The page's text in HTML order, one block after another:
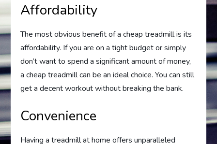
Affordability
The most obvious benefit of a cheap treadmill is its
affordability. If you are on a tight budget or simply
don’t want to spend a significant amount of money,
a cheap treadmill can be an ideal choice. You can still
get a decent workout without breaking the bank.
Convenience
Having a treadmill at home offers unparalleled